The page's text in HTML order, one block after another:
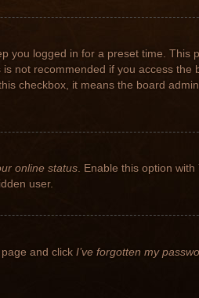
you logged in for a preset time. This
not recommended if you access the
checkbox, it means the board
online status. Enable this option with
user.
and click I’ve forgotten my